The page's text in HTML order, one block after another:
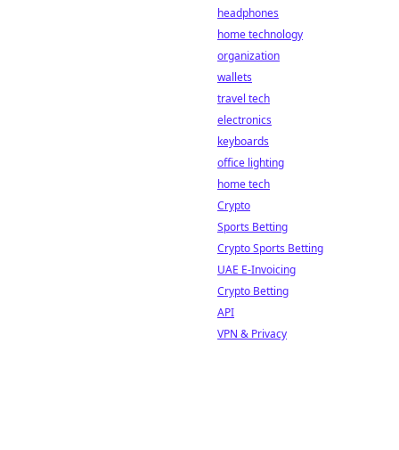
headphones
home technology
organization
wallets
travel tech
electronics
keyboards
office lighting
home tech
Crypto
Sports Betting
Crypto Sports Betting
UAE E-Invoicing
Crypto Betting
API
VPN & Privacy